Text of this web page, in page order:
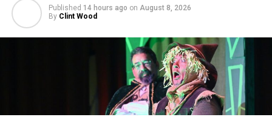
Published 14 hours ago on August 8, 2026
By Clint Wood